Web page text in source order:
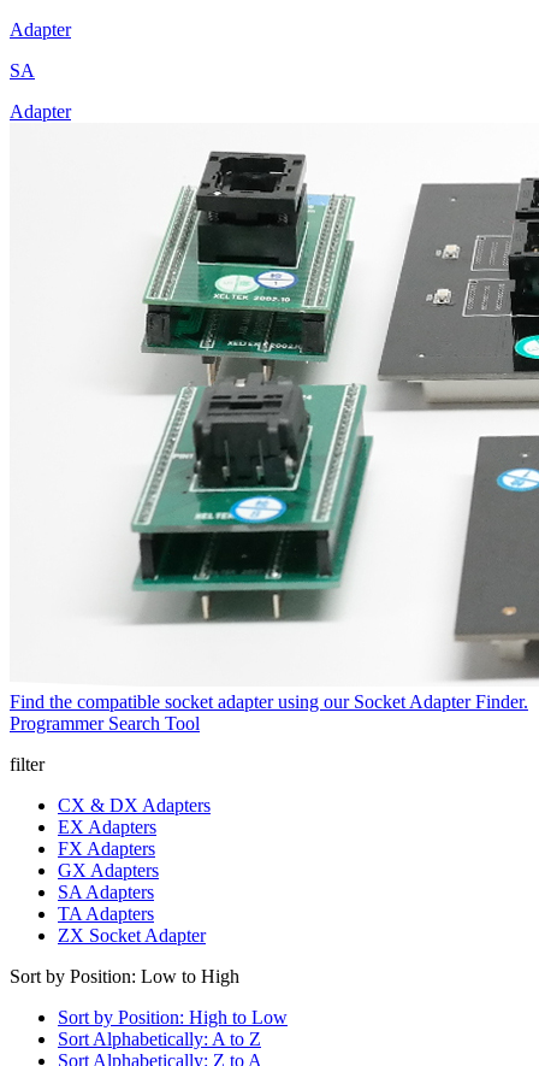
Adapter
SA
Adapter
Find the compatible socket adapter using our Socket Adapter Finder.
Programmer Search Tool
filter
CX & DX Adapters
EX Adapters
FX Adapters
GX Adapters
SA Adapters
TA Adapters
ZX Socket Adapter
Sort by Position: Low to High
Sort by Position: High to Low
Sort Alphabetically: A to Z
Sort Alphabetically: Z to A